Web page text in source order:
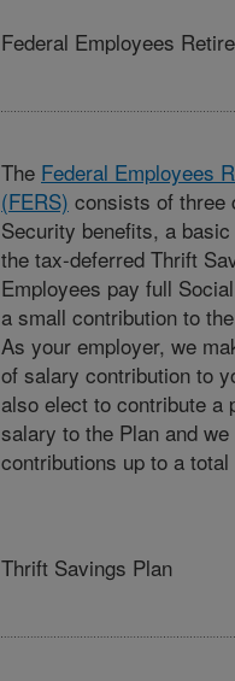
Federal Employees
The Federal Employees
(FERS) consists of three
Security benefits, a
the tax-deferred Thrift
Employees pay full
a small contribution to
As your employer, we
of salary contribution to
also elect to contribute a
salary to the Plan and
contributions up to a
Thrift Savings Plan